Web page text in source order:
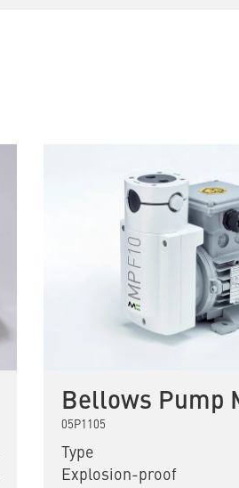
Bellows Pump
05P1105
Type
Explosion-proof